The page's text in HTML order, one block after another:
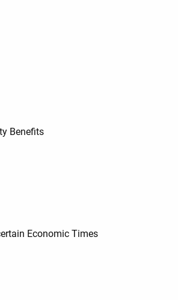
Benefits
Economic Times